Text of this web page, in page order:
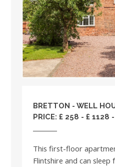
BRETTON - WELL
PRICE: £ 258 - £ 1128
This first-floor
Flintshire and can